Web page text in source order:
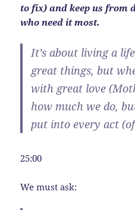
to fix) and keep us from
who need it most.
It’s about living a
great things, but
with great love
how much we do,
put into every act
25:00
We must ask: